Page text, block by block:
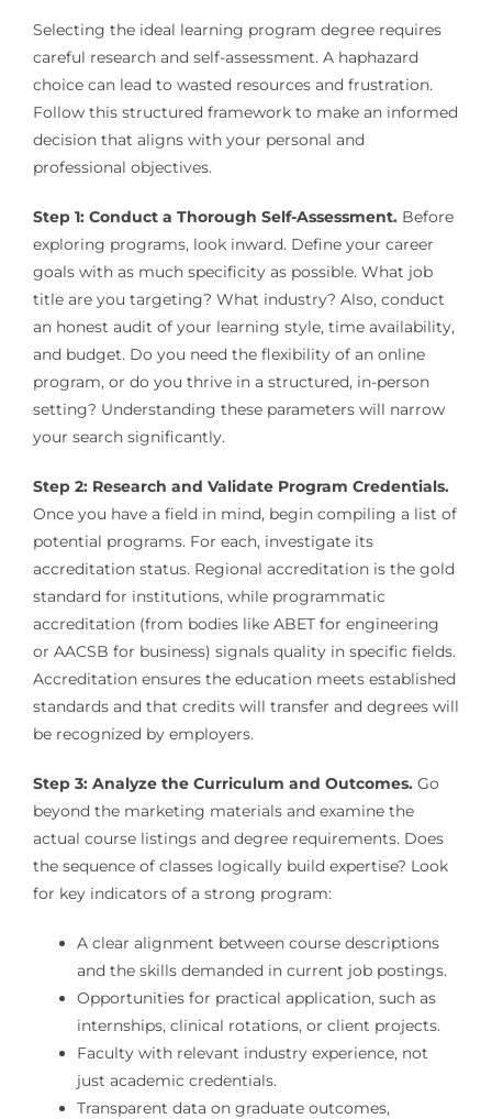
Selecting the ideal learning program degree requires
careful research and self-assessment. A haphazard
choice can lead to wasted resources and frustration.
Follow this structured framework to make an informed
decision that aligns with your personal and
professional objectives.
Step 1: Conduct a Thorough Self-Assessment.Before
exploring programs, look inward. Define your career
goals with as much specificity as possible. What job
title are you targeting? What industry? Also, conduct
an honest audit of your learning style, time availability,
and budget. Do you need the flexibility of an online
program, or do you thrive in a structured, in-person
setting? Understanding these parameters will narrow
your search significantly.
Step 2: Research and Validate Program Credentials.
Once you have a field in mind, begin compiling a list of
potential programs. For each, investigate its
accreditation status. Regional accreditation is the gold
standard for institutions, while programmatic
accreditation (from bodies like ABET for engineering
or AACSB for business) signals quality in specific fields.
Accreditation ensures the education meets established
standards and that credits will transfer and degrees will
be recognized by employers.
Step 3: Analyze the Curriculum and Outcomes.Go
beyond the marketing materials and examine the
actual course listings and degree requirements. Does
the sequence of classes logically build expertise? Look
for key indicators of a strong program:
A clear alignment between course descriptions
and the skills demanded in current job postings.
Opportunities for practical application, such as
internships, clinical rotations, or client projects.
Faculty with relevant industry experience, not
just academic credentials.
Transparent data on graduate outcomes,